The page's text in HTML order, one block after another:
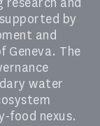
research and
by
and
Geneva. The
water
food nexus.